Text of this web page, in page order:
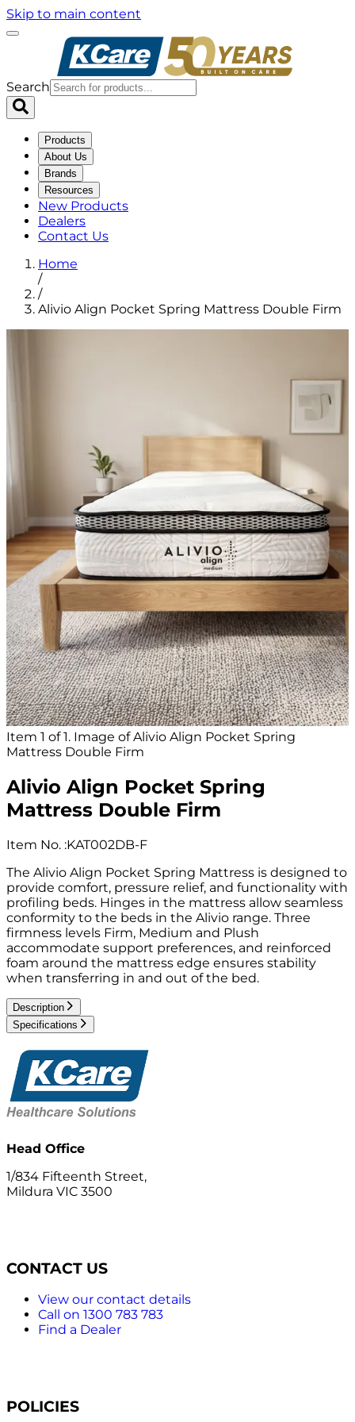
Skip to main content
Search
Products
About Us
Brands
Resources
New Products
Dealers
Contact Us
Home
/
/
Alivio Align Pocket Spring Mattress Double Firm
Item 1 of 1. Image of Alivio Align Pocket Spring
Mattress Double Firm
Alivio Align Pocket Spring
Mattress Double Firm
Item No. :KAT002DB-F
The Alivio Align Pocket Spring Mattress is designed to
provide comfort, pressure relief, and functionality with
profiling beds. Hinges in the mattress allow seamless
conformity to the beds in the Alivio range. Three
firmness levels Firm, Medium and Plush
accommodate support preferences, and reinforced
foam around the mattress edge ensures stability
when transferring in and out of the bed.
Description
Specifications
Head Office
1/834 Fifteenth Street,
Mildura VIC 3500
CONTACT US
View our contact details
Call on 1300 783 783
Find a Dealer
POLICIES